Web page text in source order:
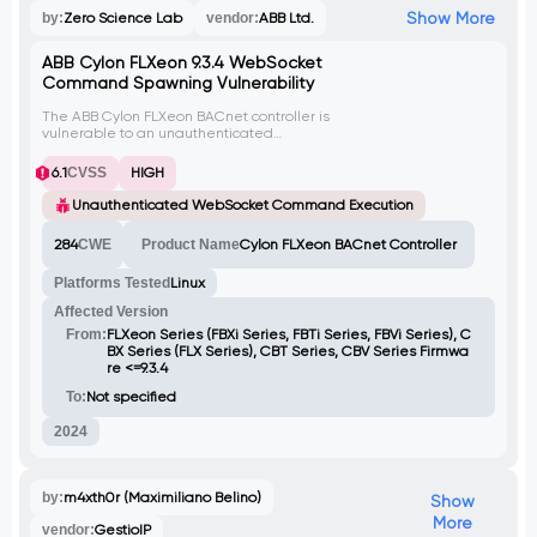
by:Zero Science Lab vendor:ABB Ltd. Show More
ABB Cylon FLXeon 9.3.4 WebSocket
Command Spawning Vulnerability
The ABB Cylon FLXeon BACnet controller is
vulnerable to an unauthenticated
attacker to execute the tcpdump
command. By exploiting this vulnerability,
an attacker can launch multiple instances
of tcpdump, leading to resource
conditions, and potential data exfiltration.
WebSocket interface enables unauthorized
processes, escalating the impact of the
attack.
6.1CVSS
HIGH
Unauthenticated WebSocket Command Execution
284CWE Product NameCylon FLXeon BACnet Controller
Platforms Tested Linux
Affected Version
From:FLXeon Series (FBXi Series, FBTi Series, FBVi Series), C
BX Series (FLX Series), CBT Series, CBV Series Firmwa
re <=9.3.4
To:Not specified
2024
by:m4xth0r (Maximiliano Belino)
vendor:GestioIP
Show
More